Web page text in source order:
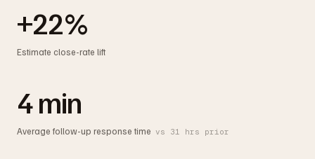
+22%
Estimate close-rate lift
4 min
Average follow-up response time vs 31 hrs prior